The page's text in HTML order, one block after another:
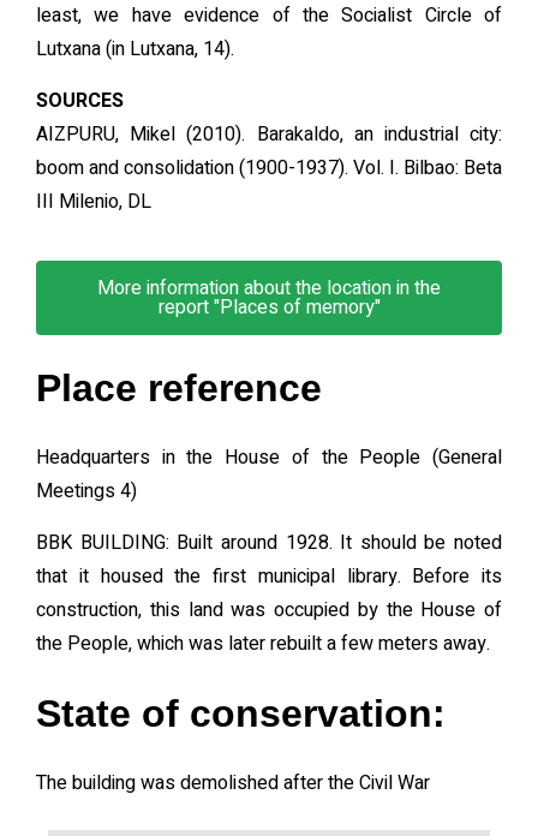
least, we have evidence of the Socialist Circle of
Lutxana (in Lutxana, 14).
SOURCES
AIZPURU, Mikel (2010). Barakaldo, an industrial city:
boom and consolidation (1900-1937). Vol. I. Bilbao: Beta
III Milenio, DL
More information about the location in the
report "Places of memory"
Place reference
Headquarters in the House of the People (General
Meetings 4)
BBK BUILDING: Built around 1928. It should be noted
that it housed the first municipal library. Before its
construction, this land was occupied by the House of
the People, which was later rebuilt a few meters away.
State of conservation:
The building was demolished after the Civil War